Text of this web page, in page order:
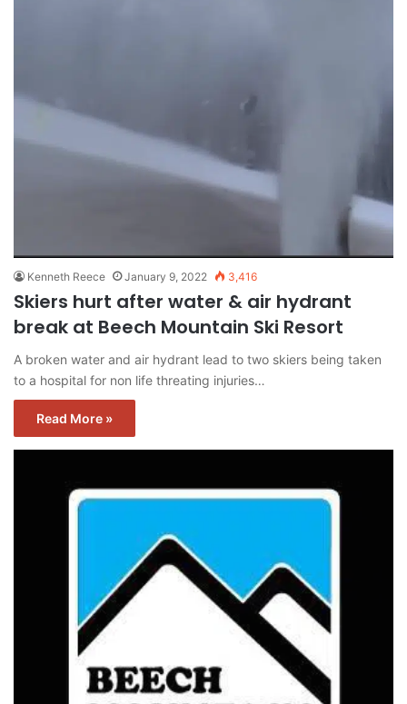
Kenneth Reece January 9, 2022 3,416
Skiers hurt after water & air hydrant
break at Beech Mountain Ski Resort
A broken water and air hydrant lead to two skiers being taken
to a hospital for non life threating injuries…
Read More »